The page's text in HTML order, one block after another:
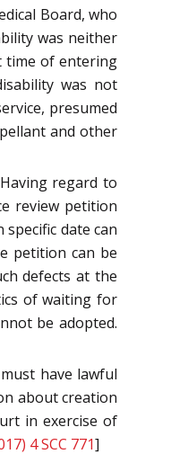
Board, who
was neither
time of entering
was not
presumed
and other
regard to
review petition
date can
petition can be
defects at the
of waiting for
be adopted.
have lawful
about creation
in exercise of
4 SCC 771]